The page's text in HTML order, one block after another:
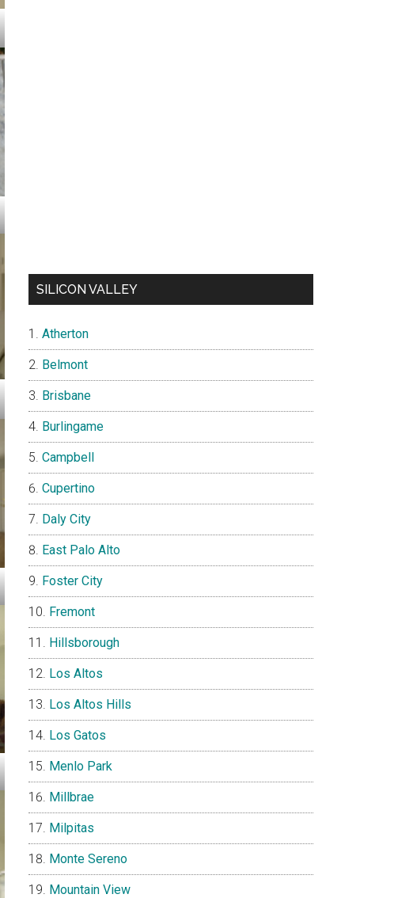
SILICON VALLEY
Atherton
Belmont
Brisbane
Burlingame
Campbell
Cupertino
Daly City
East Palo Alto
Foster City
Fremont
Hillsborough
Los Altos
Los Altos Hills
Los Gatos
Menlo Park
Millbrae
Milpitas
Monte Sereno
Mountain View